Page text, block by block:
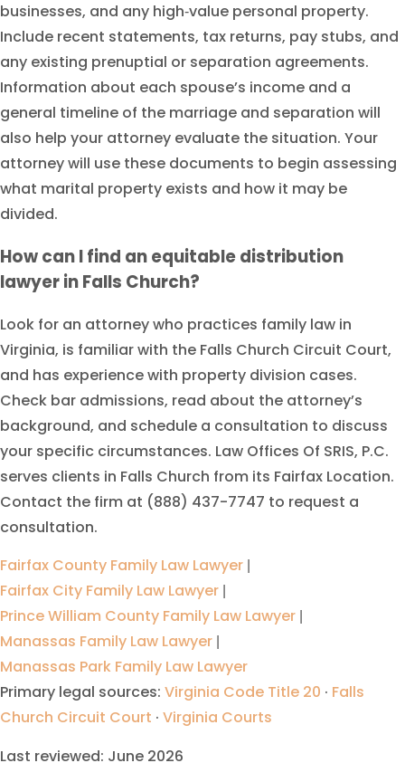
businesses, and any high‑value personal property.
Include recent statements, tax returns, pay stubs, and
any existing prenuptial or separation agreements.
Information about each spouse’s income and a
general timeline of the marriage and separation will
also help your attorney evaluate the situation. Your
attorney will use these documents to begin assessing
what marital property exists and how it may be
divided.
How can I find an equitable distribution
lawyer in Falls Church?
Look for an attorney who practices family law in
Virginia, is familiar with the Falls Church Circuit Court,
and has experience with property division cases.
Check bar admissions, read about the attorney’s
background, and schedule a consultation to discuss
your specific circumstances. Law Offices Of SRIS, P.C.
serves clients in Falls Church from its Fairfax Location.
Contact the firm at (888) 437-7747 to request a
consultation.
Fairfax County Family Law Lawyer
Fairfax City Family Law Lawyer
Prince William County Family Law Lawyer
Manassas Family Law Lawyer
Manassas Park Family Law Lawyer
Primary legal sources: Virginia Code Title 20 · Falls
Church Circuit Court · Virginia Courts
Last reviewed: June 2026